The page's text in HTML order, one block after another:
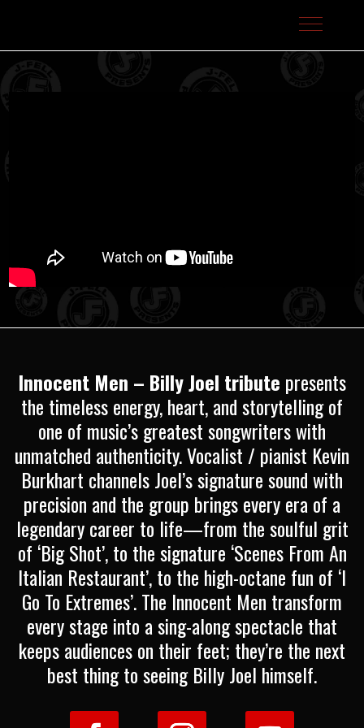
Innocent Men – Billy Joel tribute presents
the timeless energy, heart, and storytelling of
one of music’s greatest songwriters with
unmatched authenticity. Vocalist / pianist Kevin
Burkhart channels Joel’s signature sound with
precision and the group brings every era of a
legendary career to life—from the soulful grit
of ‘Big Shot’, to the signature ‘Scenes From An
Italian Restaurant’, to the high-octane fun of ‘I
Go To Extremes’. The Innocent Men transform
every stage into a sing-along spectacle that
keeps audiences on their feet; they’re the next
best thing to seeing Billy Joel himself.